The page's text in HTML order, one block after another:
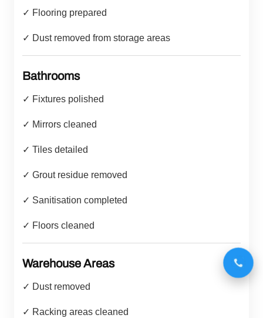
✓ Flooring prepared
✓ Dust removed from storage areas
Bathrooms
✓ Fixtures polished
✓ Mirrors cleaned
✓ Tiles detailed
✓ Grout residue removed
✓ Sanitisation completed
✓ Floors cleaned
Warehouse Areas
✓ Dust removed
✓ Racking areas cleaned